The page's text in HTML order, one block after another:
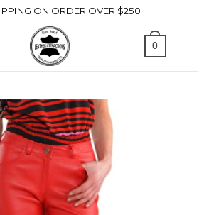
ON ORDER OVER $250
0